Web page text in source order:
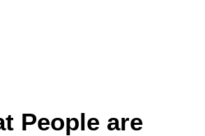
People are